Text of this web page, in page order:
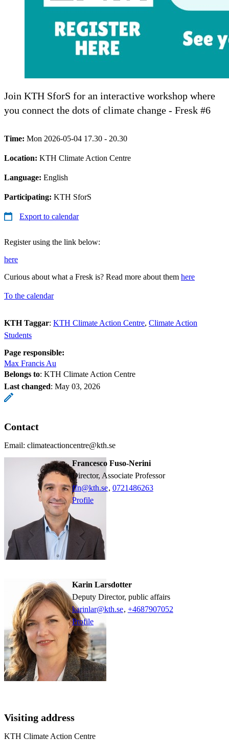
Join KTH SforS for an interactive workshop where
you connect the dots of climate change - Fresk #6
Time: Mon 2026-05-04 17.30 - 20.30
Location: KTH Climate Action Centre
Language: English
Participating: KTH SforS
Export to calendar
Register using the link below:
here
Curious about what a Fresk is? Read more about them here
To the calendar
KTH Taggar: KTH Climate Action Centre Climate Action
Students
Page responsible:
Max Francis Au
Belongs to: KTH Climate Action Centre
Last changed: May 03, 2026
Contact
Email: climateactioncentre@kth.se
Francesco Fuso-Nerini
Director, Associate Professor
ffn@kth.se, 0721486263
Profile
Karin Larsdotter
Deputy Director, public affairs
karinlar@kth.se, +4687907052
Profile
Visiting address
KTH Climate Action Centre